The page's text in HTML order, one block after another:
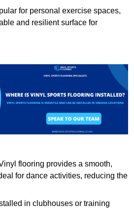
for personal exercise spaces,
and resilient surface for
flooring provides a smooth,
for dance activities, reducing the
in clubhouses or training